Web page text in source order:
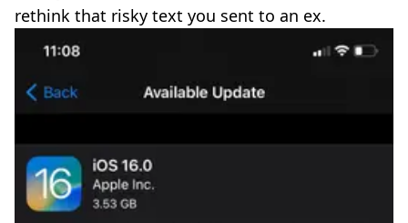
rethink that risky text you sent to an ex.